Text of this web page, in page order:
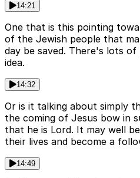
14:21
One that is this pointing
of the Jewish people that
day be saved. There's lots
idea.
14:32
Or is it talking about simply
the coming of Jesus bow in
that he is Lord. It may well
their lives and become a
14:49